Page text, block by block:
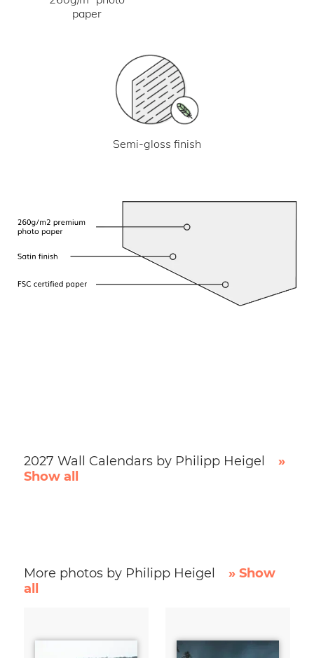
paper
Semi-gloss finish
2027 Wall Calendars by Philipp Heigel
»
Show all
More photos by Philipp Heigel
» Show
all